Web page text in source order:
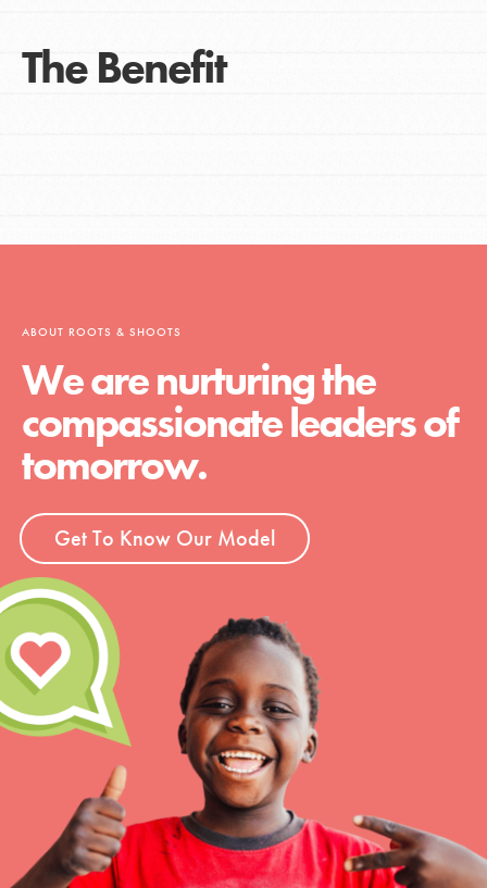
The Benefit
ABOUT ROOTS & SHOOTS
We are nurturing the
compassionate leaders of
tomorrow.
Get To Know Our Model